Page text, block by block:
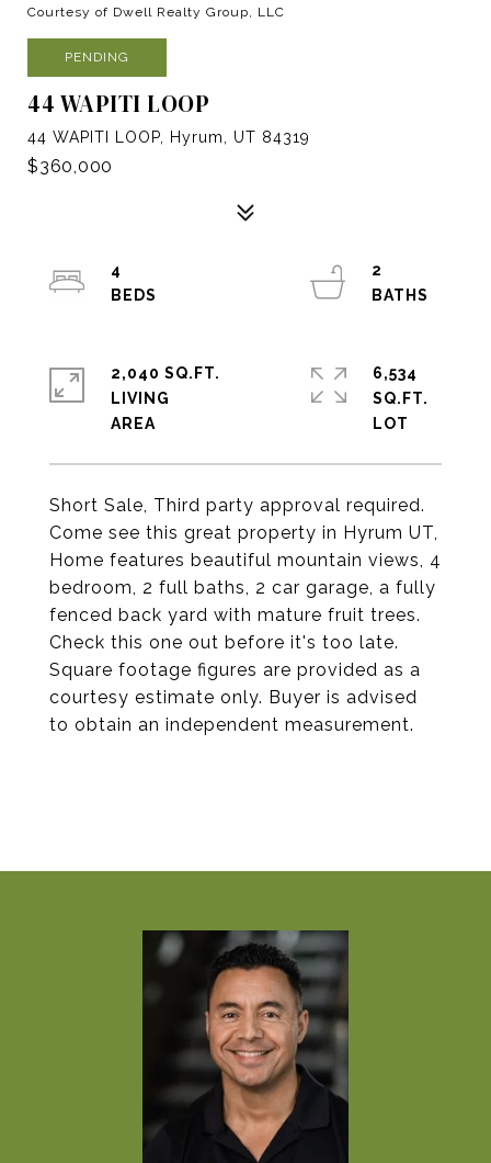
Courtesy of Dwell Realty Group, LLC
PENDING
44 WAPITI LOOP
44 WAPITI LOOP, Hyrum, UT 84319
$360,000
Short Sale, Third party approval required.
Come see this great property in Hyrum UT,
Home features beautiful mountain views, 4
bedroom, 2 full baths, 2 car garage, a fully
fenced back yard with mature fruit trees.
Check this one out before it's too late.
Square footage figures are provided as a
courtesy estimate only. Buyer is advised
to obtain an independent measurement.
4
2
2,040 SQ.FT.
LIVING
6,534
SQ.FT.